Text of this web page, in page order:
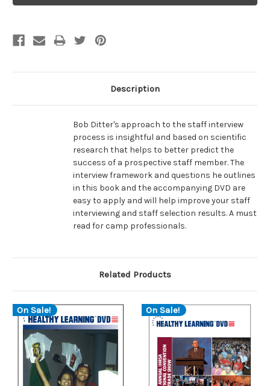
Description
Bob Ditter's approach to the staff interview
process is insightful and based on scientific
research that helps to better predict the
success of a prospective staff member. The
interview framework and questions he outlines
in this book and the accompanying DVD are
easy to apply and will help improve your staff
interviewing and staff selection results. A must
read for camp professionals.
Related Products
On Sale! On Sale!